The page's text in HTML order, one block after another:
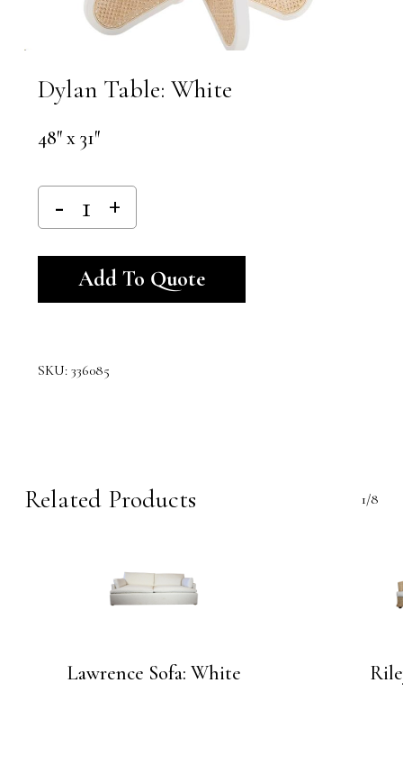
Dylan Table: White
48″ x 31″
Add To Quote
SKU: 336085
Related Products 1/8
Lawrence Sofa: White